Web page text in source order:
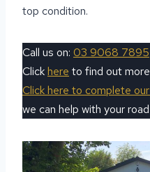
top condition.
Call us on: 03 9068 7895
Clickhere to find out
Click here to complete
we can help with your